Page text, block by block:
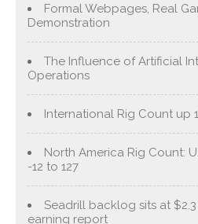
Formal Webpages, Real
Demonstration
The Influence of Artificial
Operations
International Rig Count up
North America Rig Count:
-12 to 127
Seadrill backlog sits at
earning report